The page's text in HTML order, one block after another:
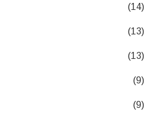
(14)
(13)
(13)
(9)
(9)